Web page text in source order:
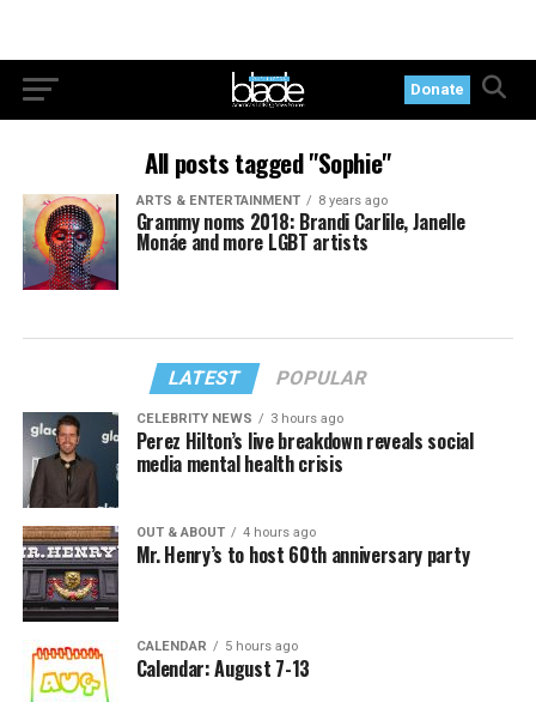
Donate
All posts tagged "Sophie"
ARTS & ENTERTAINMENT 8 years ago
Grammy noms 2018: Brandi Carlile, Janelle
Monáe and more LGBT artists
LATEST POPULAR
CELEBRITY NEWS 3 hours ago
Perez Hilton’s live breakdown reveals social
media mental health crisis
OUT & ABOUT 4 hours ago
Mr. Henry’s to host 60th anniversary party
CALENDAR 5 hours ago
Calendar: August 7-13